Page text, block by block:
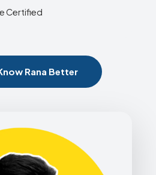
Certified
Rana Better